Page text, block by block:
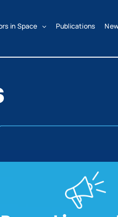
in Space Publications